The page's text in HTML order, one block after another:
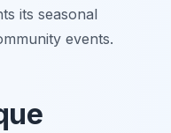
its seasonal
events.